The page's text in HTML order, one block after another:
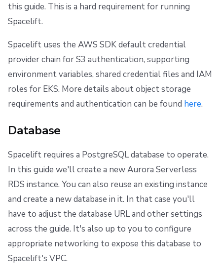
this guide. This is a hard requirement for running
Spacelift.
Spacelift uses the AWS SDK default credential
provider chain for S3 authentication, supporting
environment variables, shared credential files and IAM
roles for EKS. More details about object storage
requirements and authentication can be found here.
Database
Spacelift requires a PostgreSQL database to operate.
In this guide we'll create a new Aurora Serverless
RDS instance. You can also reuse an existing instance
and create a new database in it. In that case you'll
have to adjust the database URL and other settings
across the guide. It's also up to you to configure
appropriate networking to expose this database to
Spacelift's VPC.